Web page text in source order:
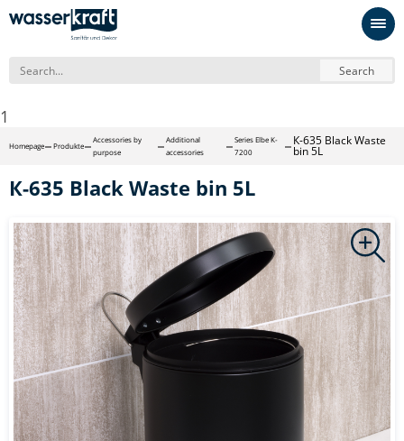
Search
1
Homepage Produkte
Accessories by
purpose
Additional
accessories
Series Elbe K-
7200
К-635 Black Waste
bin 5L
К-635 Black Waste bin 5L